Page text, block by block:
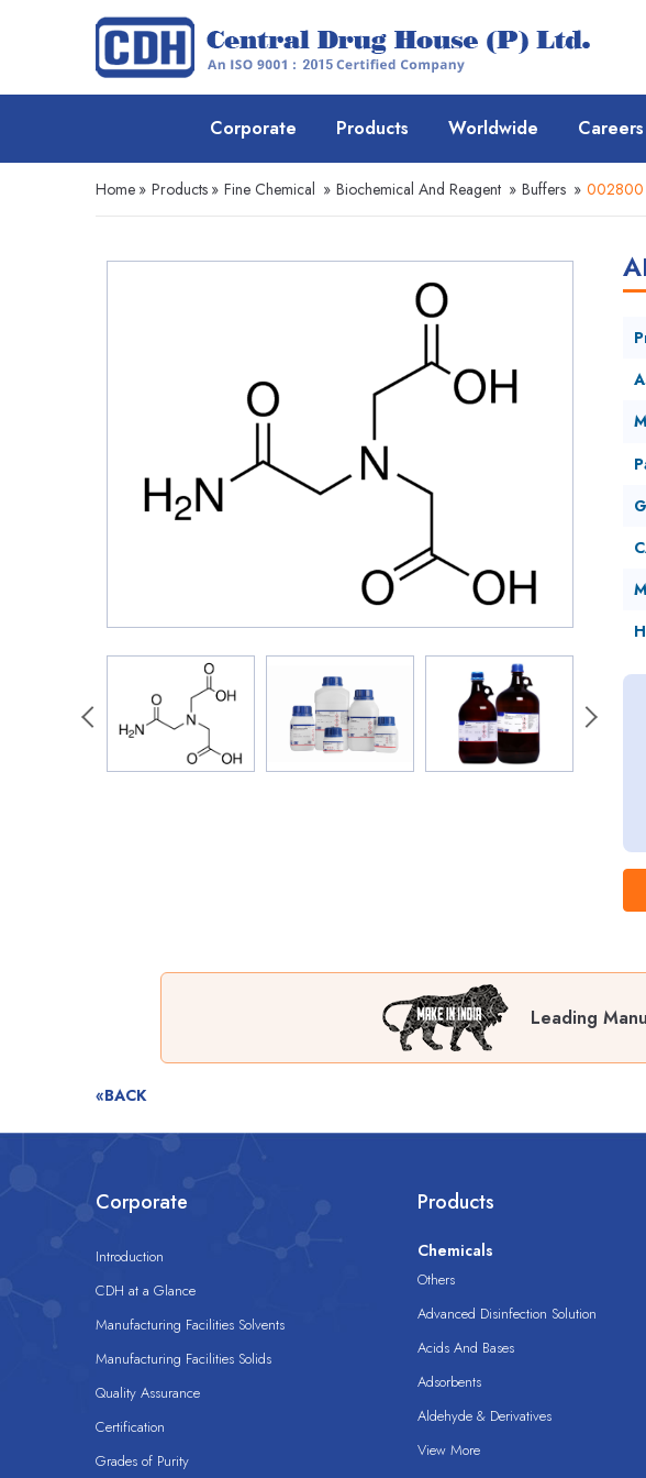
Corporate Products Worldwide Careers
Home » Products » Fine Chemical » Biochemical And Reagent » Buffers » 002800
Leading
«BACK
Corporate
Introduction
CDH at a Glance
Manufacturing Facilities Solvents
Manufacturing Facilities Solids
Quality Assurance
Certification
Grades of Purity
Products
Chemicals
Others
Advanced Disinfection Solution
Acids And Bases
Adsorbents
Aldehyde & Derivatives
View More